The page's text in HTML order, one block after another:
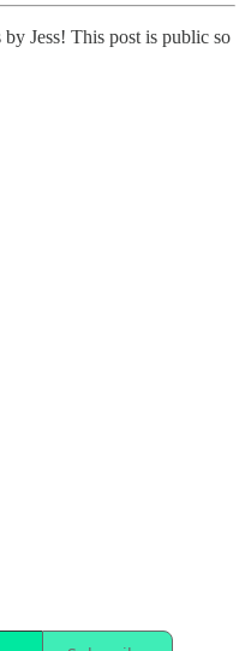
Jess! This post is public so